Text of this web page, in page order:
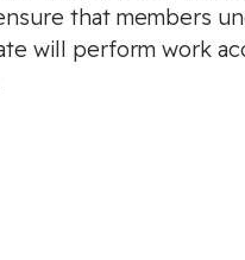
that members
will perform work